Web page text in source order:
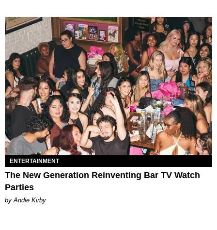
ENTERTAINMENT
The New Generation Reinventing Bar TV Watch
Parties
by Andie Kirby